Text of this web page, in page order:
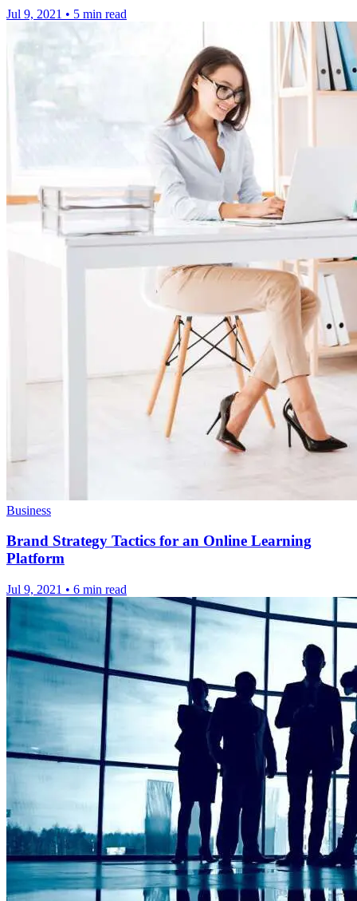
Jul 9, 2021 • 5 min read
Business
Brand Strategy Tactics for an Online Learning
Platform
Jul 9, 2021 • 6 min read